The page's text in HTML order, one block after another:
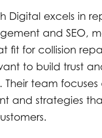
Digital excels in
and SEO,
fit for collision
to build trust
Their team
and strategies